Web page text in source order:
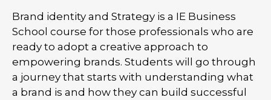
Brand identity and Strategy is a IE Business
School course for those professionals who are
ready to adopt a creative approach to
empowering brands. Students will go through
a journey that starts with understanding what
a brand is and how they can build successful